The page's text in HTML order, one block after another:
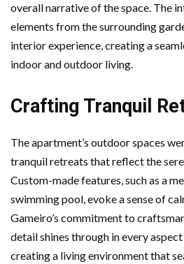
overall narrative of the space. The
elements from the surrounding
interior experience, creating a
indoor and outdoor living.
Crafting Tranquil
The apartment’s outdoor spaces
tranquil retreats that reflect the
Custom-made features, such as a
swimming pool, evoke a sense of
Gameiro’s commitment to
detail shines through in every
creating a living environment that